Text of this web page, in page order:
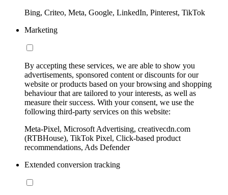
Bing, Criteo, Meta, Google, LinkedIn, Pinterest, TikTok
Marketing
By accepting these services, we are able to show you
advertisements, sponsored content or discounts for our
website or products based on your browsing and shopping
behaviour that are tailored to your interests, as well as
measure their success. With your consent, we use the
following third-party services on this website:
Meta-Pixel, Microsoft Advertising, creativecdn.com
(RTBHouse), TikTok Pixel, Click-based product
recommendations, Ads Defender
Extended conversion tracking